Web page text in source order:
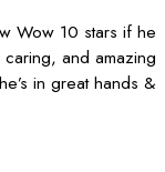
Wow 10 stars if he
and amazing
in great hands &